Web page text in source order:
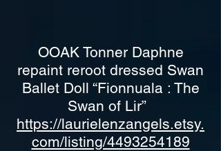
OOAK Tonner Daphne
repaint reroot dressed Swan
Ballet Doll “Fionnuala : The
Swan of Lir”
https://laurielenzangels.etsy.
com/listing/4493254189